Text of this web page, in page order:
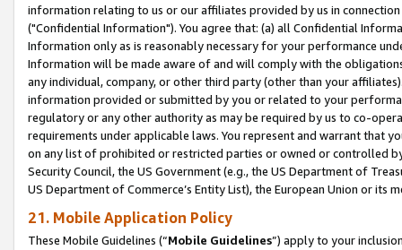
information relating to us or our affiliates provided by us in
("Confidential Information"). You agree that: (a) all Confidential
Information only as is reasonably necessary for your performance
Information will be made aware of and will comply with the
any individual, company, or other third party (other than your
information provided or submitted by you or related to your
regulatory or any other authority as may be required by us to co-
requirements under applicable laws. You represent and warrant that
on any list of prohibited or restricted parties or owned or controlled
Security Council, the US Government (e.g., the US Department of
US Department of Commerce’s Entity List), the European Union or
21. Mobile Application Policy
These Mobile Guidelines (“Mobile Guidelines”) apply to your